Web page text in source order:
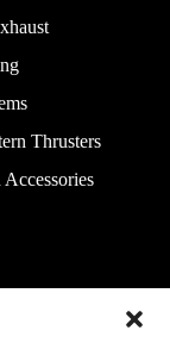
Thrusters